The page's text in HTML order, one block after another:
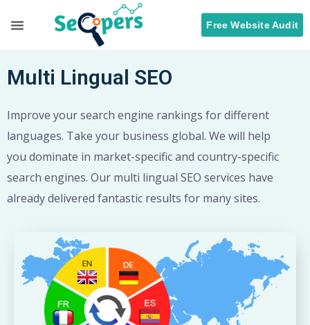
Free Website Audit
Multi Lingual SEO
Improve your search engine rankings for different
languages. Take your business global. We will help
you dominate in market-specific and country-specific
search engines. Our multi lingual SEO services have
already delivered fantastic results for many sites.